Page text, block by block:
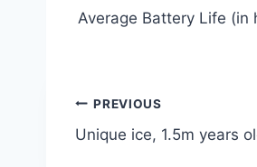
Average Battery Life (in
Post
navigation
PREVIOUS
Unique ice, 1.5m years